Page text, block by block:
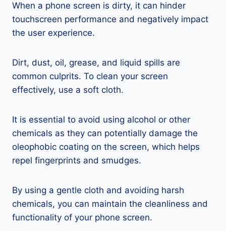
When a phone screen is dirty, it can hinder
touchscreen performance and negatively impact
the user experience.
Dirt, dust, oil, grease, and liquid spills are
common culprits. To clean your screen
effectively, use a soft cloth.
It is essential to avoid using alcohol or other
chemicals as they can potentially damage the
oleophobic coating on the screen, which helps
repel fingerprints and smudges.
By using a gentle cloth and avoiding harsh
chemicals, you can maintain the cleanliness and
functionality of your phone screen.